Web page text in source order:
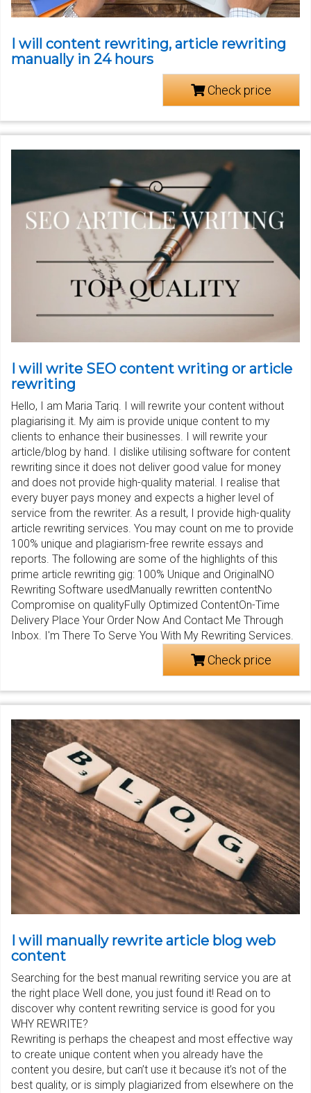
I will content rewriting, article rewriting
manually in 24 hours
Check price
I will write SEO content writing or article
rewriting
Hello, I am Maria Tariq. I will rewrite your content without
plagiarising it. My aim is provide unique content to my
clients to enhance their businesses. I will rewrite your
article/blog by hand. I dislike utilising software for content
rewriting since it does not deliver good value for money
and does not provide high-quality material. I realise that
every buyer pays money and expects a higher level of
service from the rewriter. As a result, I provide high-quality
article rewriting services. You may count on me to provide
100% unique and plagiarism-free rewrite essays and
reports. The following are some of the highlights of this
prime article rewriting gig: 100% Unique and OriginalNO
Rewriting Software usedManually rewritten contentNo
Compromise on qualityFully Optimized ContentOn-Time
Delivery Place Your Order Now And Contact Me Through
Inbox. I'm There To Serve You With My Rewriting Services.
Check price
I will manually rewrite article blog web
content
Searching for the best manual rewriting service you are at
the right place Well done, you just found it! Read on to
discover why content rewriting service is good for you
WHY REWRITE?
Rewriting is perhaps the cheapest and most effective way
to create unique content when you already have the
content you desire, but can’t use it because it’s not of the
best quality, or is simply plagiarized from elsewhere on the